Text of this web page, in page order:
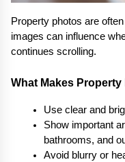
Property photos are
images can influence
continues scrolling.
What Makes
Use clear and
Show important
bathrooms, and
Avoid blurry or